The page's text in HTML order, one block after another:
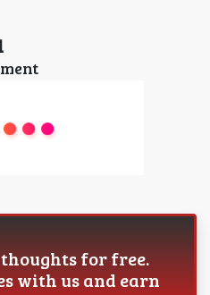
for free.
with us and earn